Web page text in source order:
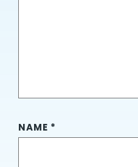
NAME *